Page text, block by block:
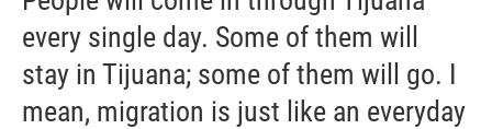
every single day. Some of them will
stay in Tijuana; some of them will go. I
mean, migration is just like an everyday